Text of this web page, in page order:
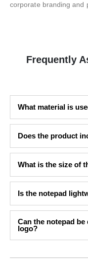
corporate branding and
Frequently
What material is
Does the product
What is the size of
Is the notepad
Can the notepad
logo?